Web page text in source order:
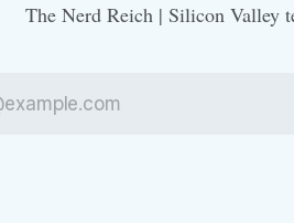
The Nerd Reich | Silicon Valley